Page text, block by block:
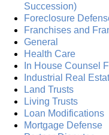
Succession)
Foreclosure
Franchises and
General
Health Care
In House Counsel
Industrial Real
Land Trusts
Living Trusts
Loan Modifications
Mortgage Defense